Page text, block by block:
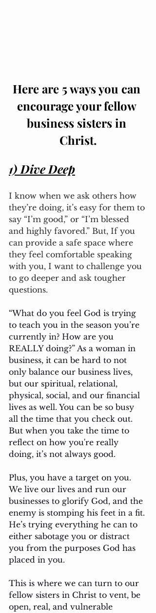
Here are 5 ways you can
encourage your fellow
business sisters in
Christ.
1) Dive Deep
I know when we ask others how
they’re doing, it’s easy for them to
say “I’m good,” or “I’m blessed
and highly favored.” But, If you
can provide a safe space where
they feel comfortable speaking
with you, I want to challenge you
to go deeper and ask tougher
questions.
“What do you feel God is trying
to teach you in the season you’re
currently in? How are you
REALLY doing?” As a woman in
business, it can be hard to not
only balance our business lives,
but our spiritual, relational,
physical, social, and our financial
lives as well. You can be so busy
all the time that you check out.
But when you take the time to
reflect on how you're really
doing, it’s not always good.
Plus, you have a target on you.
We live our lives and run our
businesses to glorify God, and the
enemy is stomping his feet in a fit.
He’s trying everything he can to
either sabotage you or distract
you from the purposes God has
placed in you.
This is where we can turn to our
fellow sisters in Christ to vent, be
open, real, and vulnerable